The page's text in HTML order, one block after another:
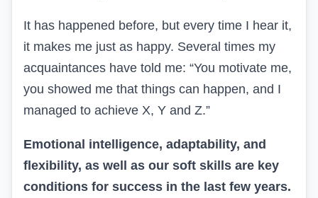
It has happened before, but every time I hear it,
it makes me just as happy. Several times my
acquaintances have told me: “You motivate me,
you showed me that things can happen, and I
managed to achieve X, Y and Z.”
Emotional intelligence, adaptability, and
flexibility, as well as our soft skills are key
conditions for success in the last few years.